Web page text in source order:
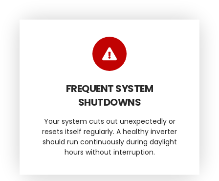
FREQUENT SYSTEM
SHUTDOWNS
Your system cuts out unexpectedly or
resets itself regularly. A healthy inverter
should run continuously during daylight
hours without interruption.